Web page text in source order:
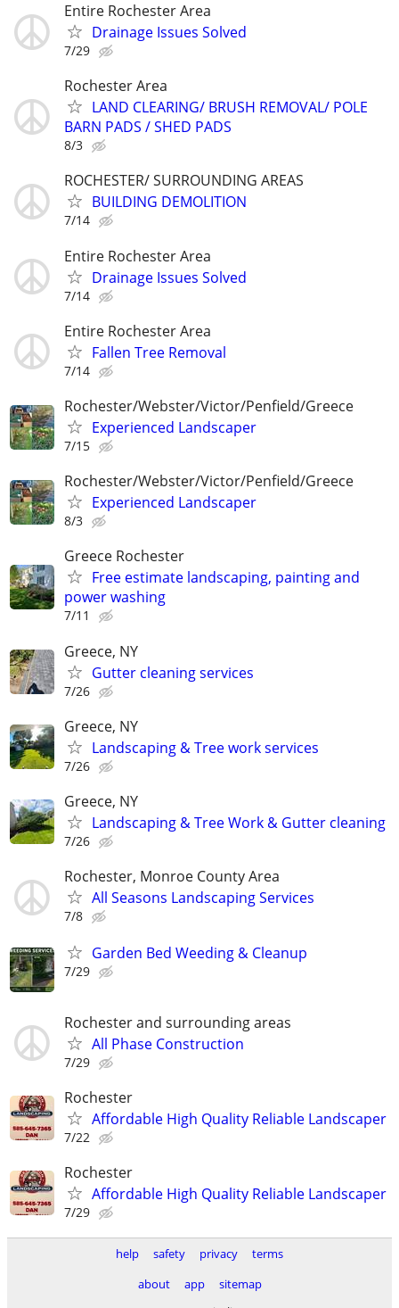
Entire Rochester Area
Drainage Issues Solved
7/29
Rochester Area
LAND CLEARING/ BRUSH REMOVAL/ POLE
BARN PADS / SHED PADS
8/3
ROCHESTER/ SURROUNDING AREAS
BUILDING DEMOLITION
7/14
Entire Rochester Area
Drainage Issues Solved
7/14
Entire Rochester Area
Fallen Tree Removal
7/14
Rochester/Webster/Victor/Penfield/Greece
Experienced Landscaper
7/15
Rochester/Webster/Victor/Penfield/Greece
Experienced Landscaper
8/3
Greece Rochester
Free estimate landscaping, painting and
power washing
7/11
Greece, NY
Gutter cleaning services
7/26
Greece, NY
Landscaping & Tree work services
7/26
Greece, NY
Landscaping & Tree Work & Gutter cleaning
7/26
Rochester, Monroe County Area
All Seasons Landscaping Services
7/8
Garden Bed Weeding & Cleanup
7/29
Rochester and surrounding areas
All Phase Construction
7/29
Rochester
Affordable High Quality Reliable Landscaper
7/22
Rochester
Affordable High Quality Reliable Landscaper
7/29
help safety privacy
terms
about
app
sitemap